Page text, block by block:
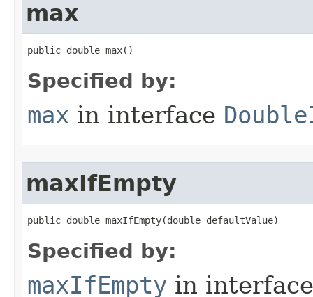
max
public double max​()
Specified by:
max in interface
maxIfEmpty
public double maxIfEmpty​(double defaultValue)
Specified by:
maxIfEmpty in